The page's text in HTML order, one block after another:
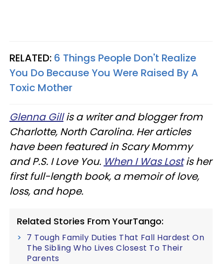
RELATED: 6 Things People Don't Realize
You Do Because You Were Raised By A
Toxic Mother
Glenna Gillis a writer and blogger from
Charlotte, North Carolina. Her articles
have been featured in Scary Mommy
and P.S. I Love You. When I Was Lostis her
first full-length book, a memoir of love,
loss, and hope.
Related Stories From YourTango:
7 Tough Family Duties That Fall Hardest On
The Sibling Who Lives Closest To Their
Parents